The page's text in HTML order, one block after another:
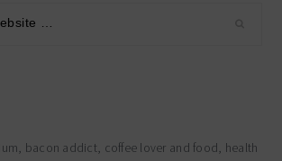
bacon addict, coffee lover and food, health